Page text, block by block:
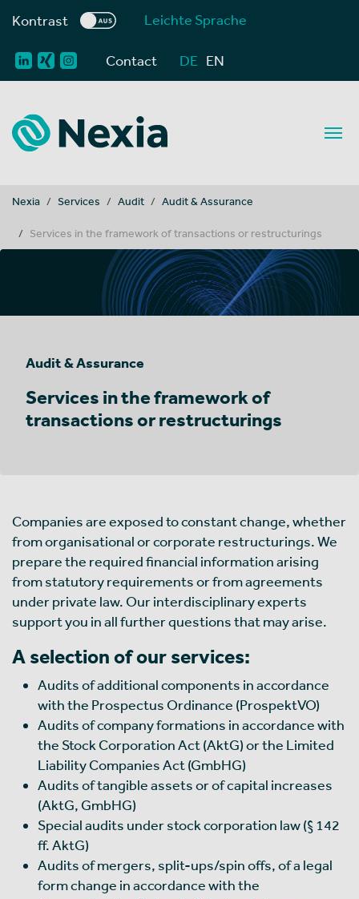
Kontrast Leichte Sprache
Contact DE EN
You are here:
Nexia Services Audit Audit & Assurance
Services in the framework of transactions or restructurings
Audit & Assurance
Services in the framework of
transactions or restructurings
Companies are exposed to constant change, whether
from organisational or corporate restructurings. We
prepare the required financial information arising
from statutory requirements or from agreements
under private law. Our interdisciplinary experts
support you in all further questions that may arise.
A selection of our services:
Audits of additional components in accordance
with the Prospectus Ordinance (ProspektVO)
Audits of company formations in accordance with
the Stock Corporation Act (AktG) or the Limited
Liability Companies Act (GmbHG)
Audits of tangible assets or of capital increases
(AktG, GmbHG)
Special audits under stock corporation law (§ 142
ff. AktG)
Audits of mergers, split-ups/spin offs, of a legal
form change in accordance with the